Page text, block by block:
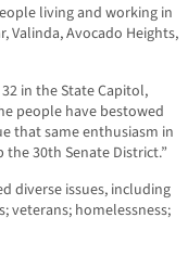
living and working in
Valinda, Avocado Heights,
in the State Capitol,
people have bestowed
that same enthusiasm in
the 30th Senate District.”
diverse issues, including
veterans; homelessness;